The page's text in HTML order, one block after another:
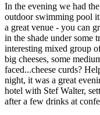
In the evening we had
outdoor swimming pool
a great venue - you can
in the shade under some
interesting mixed group
big cheeses, some
faced...cheese curds?
night, it was a great
hotel with Stef Walter,
after a few drinks at